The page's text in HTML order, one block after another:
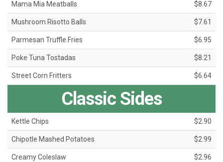
Mama Mia Meatballs $8.67
Mushroom Risotto Balls $7.61
Parmesan Truffle Fries $6.95
Poke Tuna Tostadas $8.21
Street Corn Fritters $6.64
Classic Sides
Kettle Chips $2.90
Chipotle Mashed Potatoes $2.99
Creamy Coleslaw $2.96